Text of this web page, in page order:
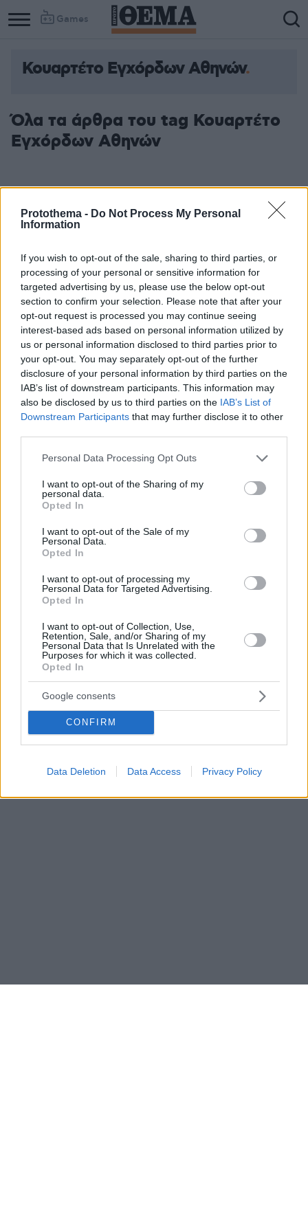
Protothema - Do Not Process My Personal
Information
If you wish to opt-out of the sale, sharing to third parties, or
processing of your personal or sensitive information for
targeted advertising by us, please use the below opt-out
section to confirm your selection. Please note that after your
opt-out request is processed you may continue seeing
interest-based ads based on personal information utilized by
us or personal information disclosed to third parties prior to
your opt-out. You may separately opt-out of the further
disclosure of your personal information by third parties on the
IAB’s list of downstream participants. This information may
also be disclosed by us to third parties on the IAB’s List of
Downstream Participants that may further disclose it to other
Please note that this website/app uses one or more Google
not limited to your visit or usage behaviour. You may click to
grant or deny consent to Google and its third-party tags to
use your data for below specified purposes in below Google
consent section.
Personal Data Processing Opt Outs
I want to opt-out of the Sharing of my
personal data.
Opted In
I want to opt-out of the Sale of my
Personal Data.
Opted In
I want to opt-out of processing my
Personal Data for Targeted Advertising.
Opted In
I want to opt-out of Collection, Use,
Retention, Sale, and/or Sharing of my
Personal Data that Is Unrelated with the
Purposes for which it was collected.
Opted In
Google consents
CONFIRM
Data Deletion Data Access Privacy Policy
Games
Κουαρτέτο Εγχόρδων Αθηνών
Όλα τα άρθρα του tag Κουαρτέτο
Εγχόρδων Αθηνών